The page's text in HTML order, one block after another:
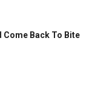
Come Back To Bite